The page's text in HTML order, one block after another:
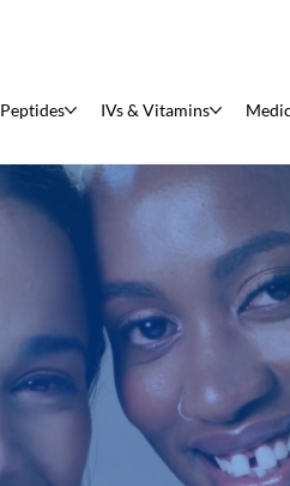
Peptides IVs & Vitamins